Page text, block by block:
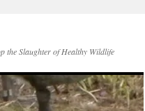
the Slaughter of Healthy Wildlife